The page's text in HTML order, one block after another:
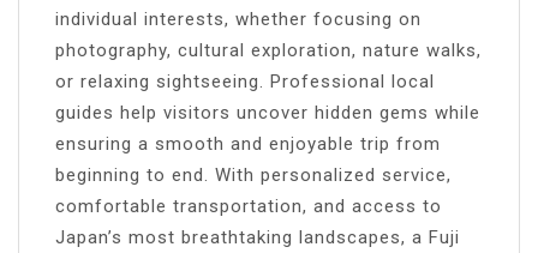
individual interests, whether focusing on
photography, cultural exploration, nature walks,
or relaxing sightseeing. Professional local
guides help visitors uncover hidden gems while
ensuring a smooth and enjoyable trip from
beginning to end. With personalized service,
comfortable transportation, and access to
Japan’s most breathtaking landscapes, a Fuji